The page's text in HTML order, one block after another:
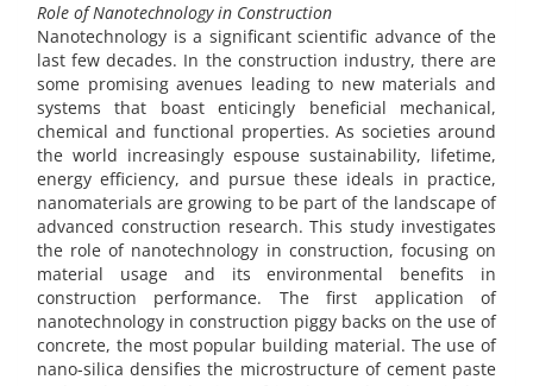
Role of Nanotechnology in Construction
Nanotechnology is a significant scientific advance of the
last few decades. In the construction industry, there are
some promising avenues leading to new materials and
systems that boast enticingly beneficial mechanical,
chemical and functional properties. As societies around
the world increasingly espouse sustainability, lifetime,
energy efficiency, and pursue these ideals in practice,
nanomaterials are growing to be part of the landscape of
advanced construction research. This study investigates
the role of nanotechnology in construction, focusing on
material usage and its environmental benefits in
construction performance. The first application of
nanotechnology in construction piggy backs on the use of
concrete, the most popular building material. The use of
nano-silica densifies the microstructure of cement paste